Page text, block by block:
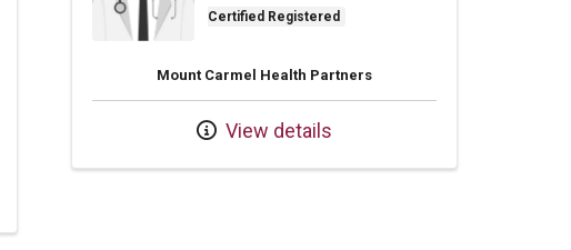
Certified Registered
Mount Carmel Health Partners
View details